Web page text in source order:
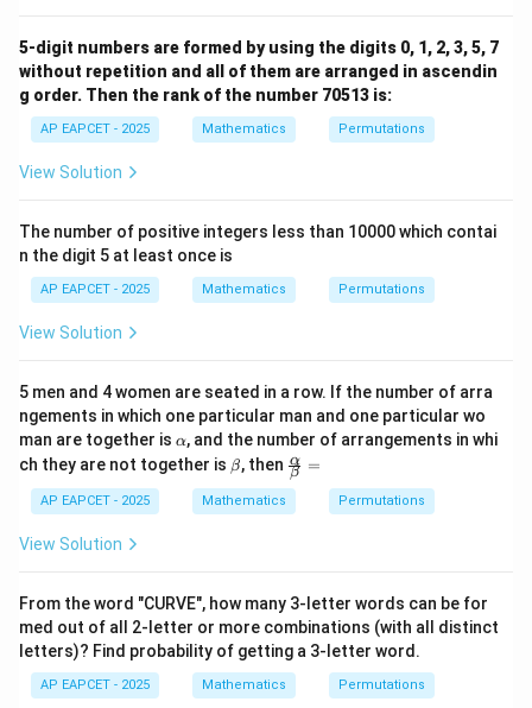
!3=2,
! 3 = 2,
!4=9,
!4 = 9,
!5=44,
!5 = 44
required number of arrangements is
\boxed{265}.
265 .
5-digit numbers are formed by using the digits 0, 1, 2, 3, 5, 7
without repetition and all of them are arranged in ascendin
g order. Then the rank of the number 70513 is:
AP EAPCET - 2025 Mathematics Permutations
View Solution
The number of positive integers less than 10000 which contai
n the digit 5 at least once is
AP EAPCET - 2025 Mathematics Permutations
View Solution
5 men and 4 women are seated in a row. If the number of arra
ngements in which one particular man and one particular wo
man are together is \a
lp
h
α, and the number of arrangements in whi
ch they are not together is \b
et
a
β, then \fr
ac
lph
a}
=
β
α =
AP EAPCET - 2025 Mathematics Permutations
View Solution
From the word "CURVE", how many 3-letter words can be for
med out of all 2-letter or more combinations (with all distinct
letters)? Find probability of getting a 3-letter word.
AP EAPCET - 2025 Mathematics Permutations